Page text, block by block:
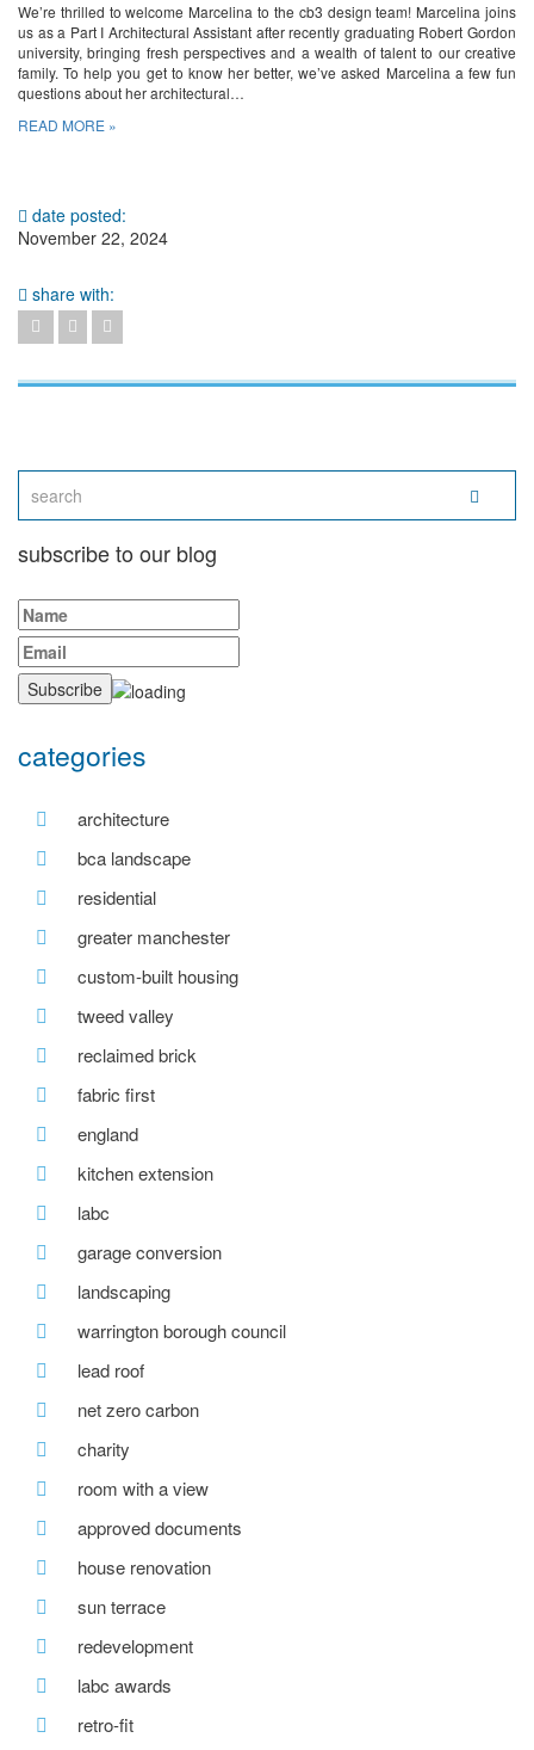
We’re thrilled to welcome Marcelina to the cb3 design team! Marcelina joins
us as a Part I Architectural Assistant after recently graduating Robert Gordon
university, bringing fresh perspectives and a wealth of talent to our creative
family. To help you get to know her better, we’ve asked Marcelina a few fun
questions about her architectural…
READ MORE »
date posted:
November 22, 2024
share with:
subscribe to our blog
categories
architecture
bca landscape
residential
greater manchester
custom-built housing
tweed valley
reclaimed brick
fabric first
england
kitchen extension
labc
garage conversion
landscaping
warrington borough council
lead roof
net zero carbon
charity
room with a view
approved documents
house renovation
sun terrace
redevelopment
labc awards
retro-fit